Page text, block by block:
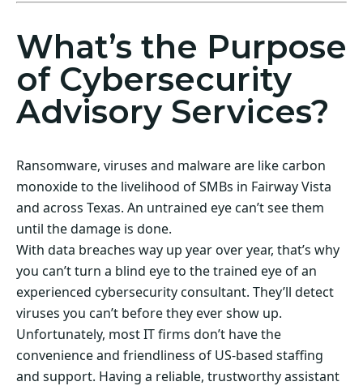
What’s the Purpose
of Cybersecurity
Advisory Services?
Ransomware, viruses and malware are like carbon
monoxide to the livelihood of SMBs in Fairway Vista
and across Texas. An untrained eye can’t see them
until the damage is done.
With data breaches way up year over year, that’s why
you can’t turn a blind eye to the trained eye of an
experienced cybersecurity consultant. They’ll detect
viruses you can’t before they ever show up.
Unfortunately, most IT firms don’t have the
convenience and friendliness of US-based staffing
and support. Having a reliable, trustworthy assistant